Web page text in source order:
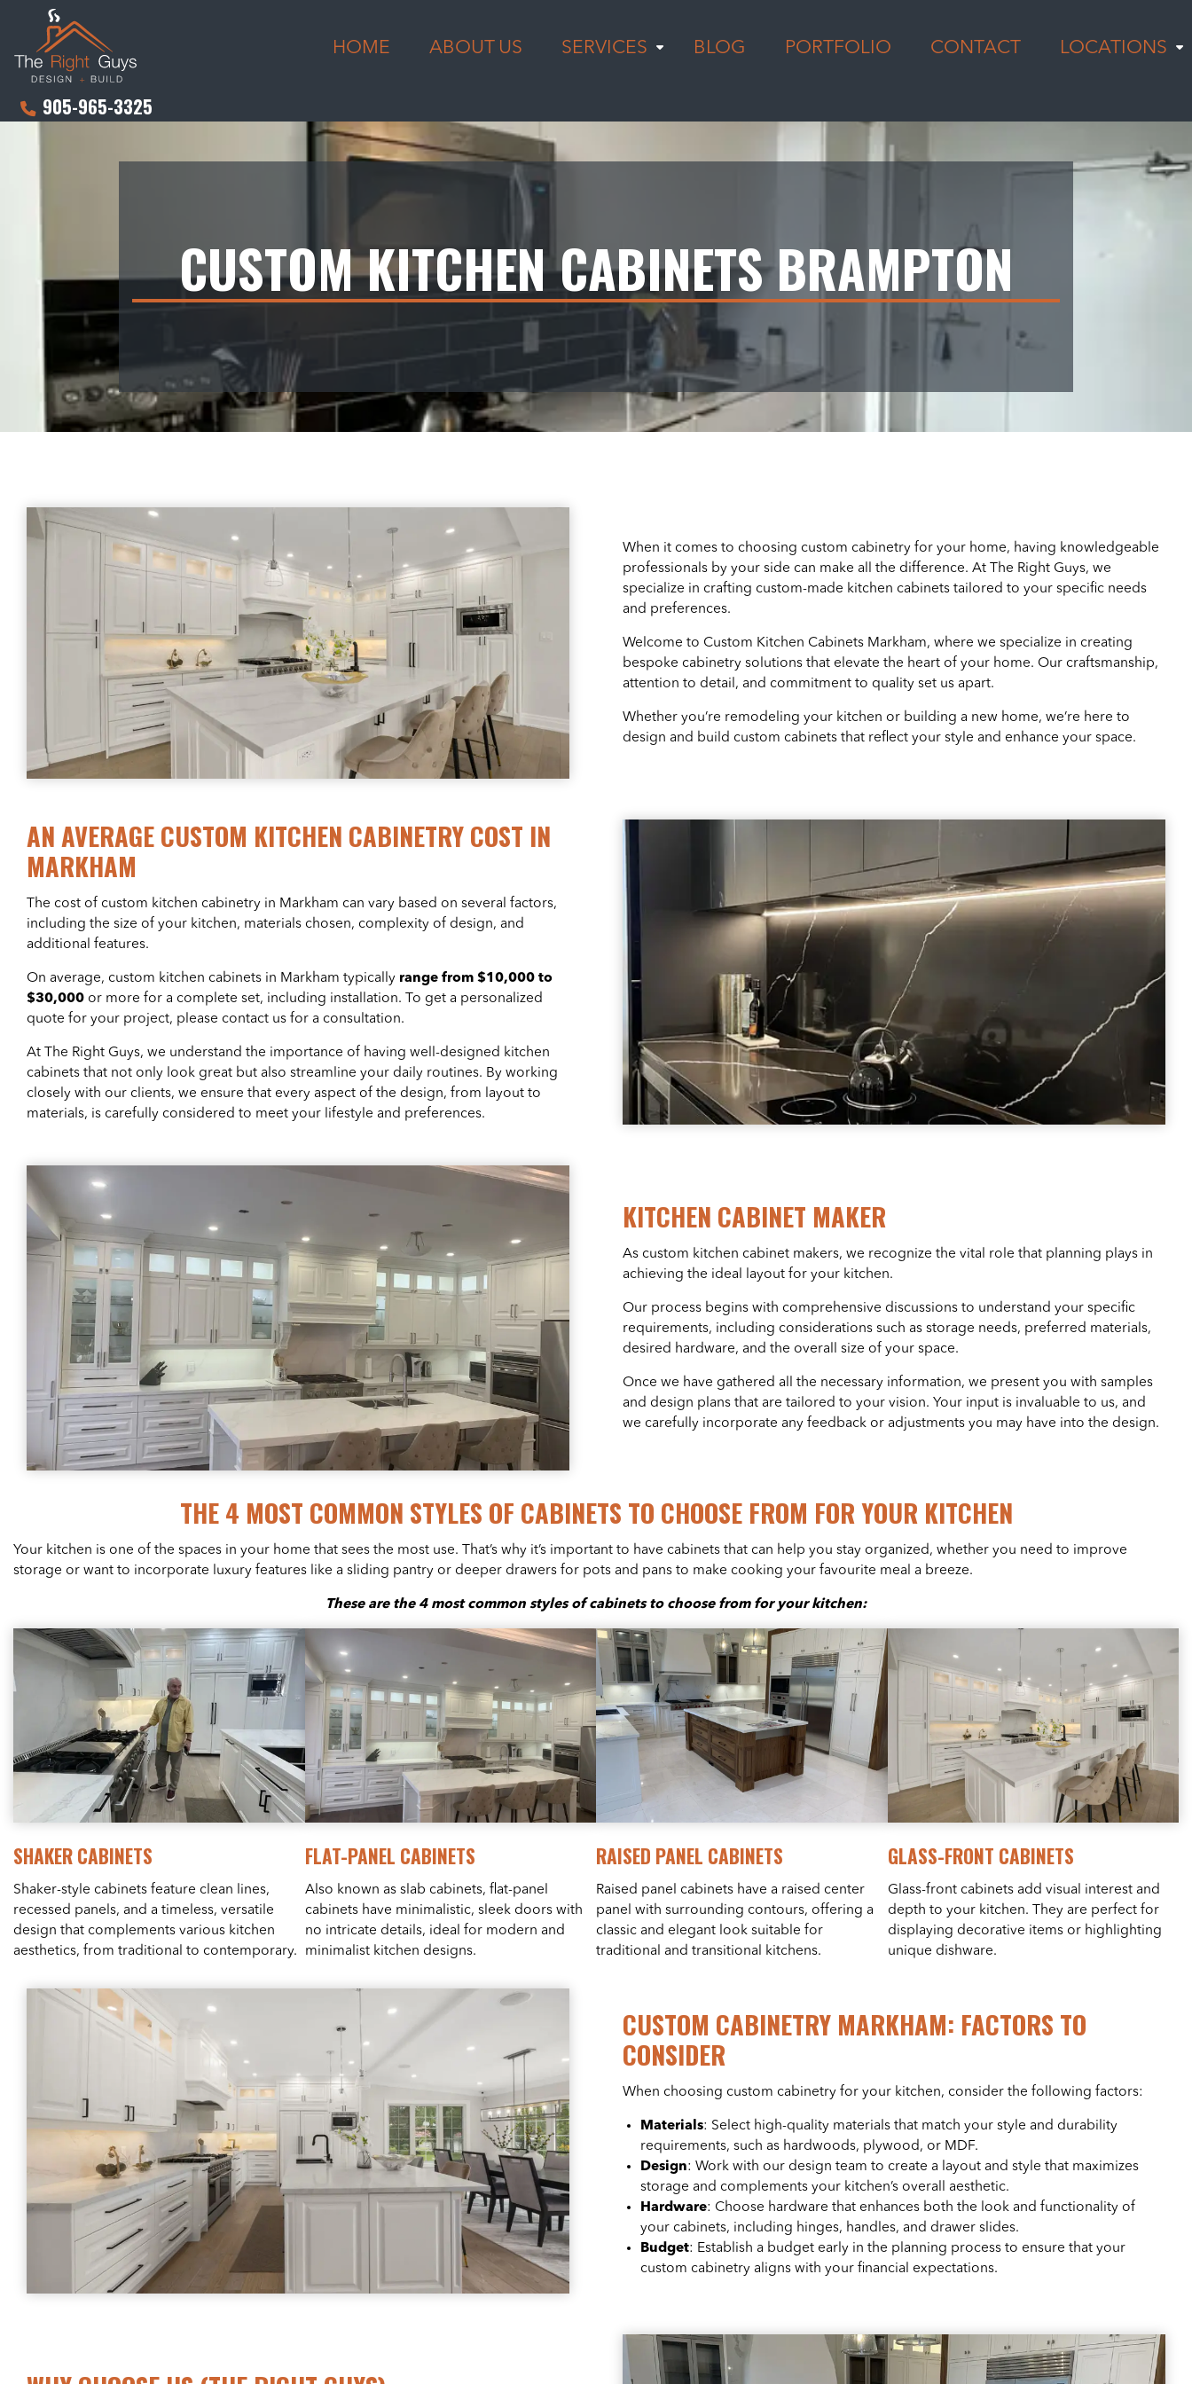
HOME ABOUT US SERVICES BLOG PORTFOLIO CONTACT LOCATIONS
905-965-3325
CUSTOM KITCHEN CABINETS BRAMPTON
When it comes to choosing custom cabinetry for your home, having knowledgeable
professionals by your side can make all the difference. At The Right Guys, we
specialize in crafting custom-made kitchen cabinets tailored to your specific needs
and preferences.
Welcome to Custom Kitchen Cabinets Markham, where we specialize in creating
bespoke cabinetry solutions that elevate the heart of your home. Our craftsmanship,
attention to detail, and commitment to quality set us apart.
Whether you’re remodeling your kitchen or building a new home, we’re here to
design and build custom cabinets that reflect your style and enhance your space.
AN AVERAGE CUSTOM KITCHEN CABINETRY COST IN
MARKHAM
The cost of custom kitchen cabinetry in Markham can vary based on several factors,
including the size of your kitchen, materials chosen, complexity of design, and
additional features.
On average, custom kitchen cabinets in Markham typically range from $10,000 to
$30,000 or more for a complete set, including installation. To get a personalized
quote for your project, please contact us for a consultation.
At The Right Guys, we understand the importance of having well-designed kitchen
cabinets that not only look great but also streamline your daily routines. By working
closely with our clients, we ensure that every aspect of the design, from layout to
materials, is carefully considered to meet your lifestyle and preferences.
KITCHEN CABINET MAKER
As custom kitchen cabinet makers, we recognize the vital role that planning plays in
achieving the ideal layout for your kitchen.
Our process begins with comprehensive discussions to understand your specific
requirements, including considerations such as storage needs, preferred materials,
desired hardware, and the overall size of your space.
Once we have gathered all the necessary information, we present you with samples
and design plans that are tailored to your vision. Your input is invaluable to us, and
we carefully incorporate any feedback or adjustments you may have into the design.
THE 4 MOST COMMON STYLES OF CABINETS TO CHOOSE FROM FOR YOUR KITCHEN
Your kitchen is one of the spaces in your home that sees the most use. That’s why it’s important to have cabinets that can help you stay organized, whether you need to improve
storage or want to incorporate luxury features like a sliding pantry or deeper drawers for pots and pans to make cooking your favourite meal a breeze.
These are the 4 most common styles of cabinets to choose from for your kitchen:
SHAKER CABINETS
Shaker-style cabinets feature clean lines,
recessed panels, and a timeless, versatile
design that complements various kitchen
aesthetics, from traditional to contemporary.
FLAT-PANEL CABINETS
Also known as slab cabinets, flat-panel
cabinets have minimalistic, sleek doors with
no intricate details, ideal for modern and
minimalist kitchen designs.
RAISED PANEL CABINETS
Raised panel cabinets have a raised center
panel with surrounding contours, offering a
classic and elegant look suitable for
traditional and transitional kitchens.
GLASS-FRONT CABINETS
Glass-front cabinets add visual interest and
depth to your kitchen. They are perfect for
displaying decorative items or highlighting
unique dishware.
CUSTOM CABINETRY MARKHAM: FACTORS TO
CONSIDER
When choosing custom cabinetry for your kitchen, consider the following factors:
Materials: Select high-quality materials that match your style and durability
requirements, such as hardwoods, plywood, or MDF.
Design: Work with our design team to create a layout and style that maximizes
storage and complements your kitchen’s overall aesthetic.
Hardware: Choose hardware that enhances both the look and functionality of
your cabinets, including hinges, handles, and drawer slides.
Budget: Establish a budget early in the planning process to ensure that your
custom cabinetry aligns with your financial expectations.